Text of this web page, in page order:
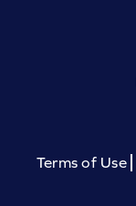
Terms of Use